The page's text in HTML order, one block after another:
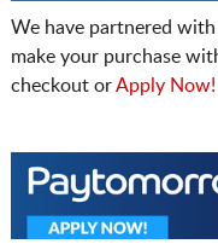
We have partnered
make your purchase
checkout orApply Now!